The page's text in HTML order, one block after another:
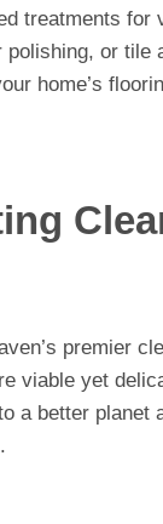
treatments for
polishing, or
home’s
premier
viable yet
a better planet